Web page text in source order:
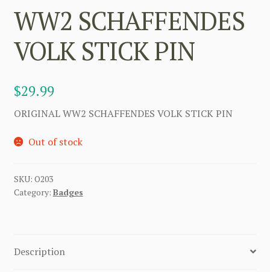
WW2 SCHAFFENDES
VOLK STICK PIN
$29.99
ORIGINAL WW2 SCHAFFENDES VOLK STICK PIN
Out of stock
SKU: O203
Category: Badges
Description